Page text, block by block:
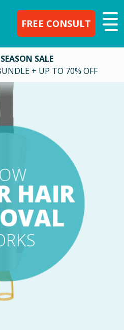
FREE CONSULT
SALE
+ UP TO 70% OFF